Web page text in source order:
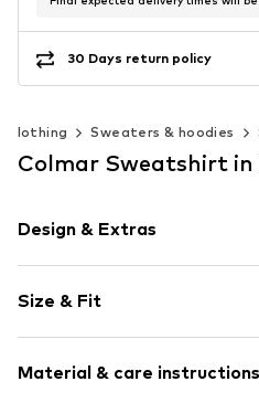
30 Days return policy
Clothing Sweaters & hoodies
Colmar Sweatshirt in
Design & Extras
Jogger material
Crew neck
Slip access
Size & Fit
Style fit: Wide fit
Material & care instructions